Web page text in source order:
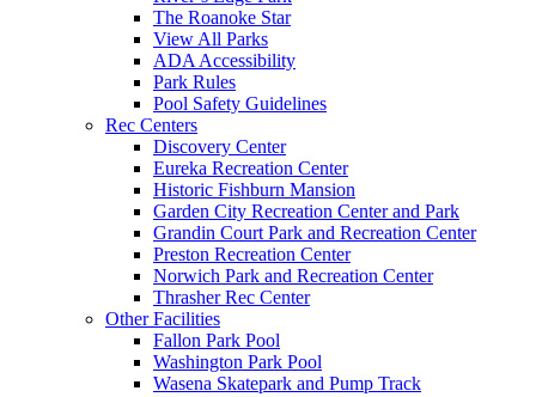
The Roanoke Star
View All Parks
ADA Accessibility
Park Rules
Pool Safety Guidelines
Rec Centers
Discovery Center
Eureka Recreation Center
Historic Fishburn Mansion
Garden City Recreation Center and Park
Grandin Court Park and Recreation Center
Preston Recreation Center
Norwich Park and Recreation Center
Thrasher Rec Center
Other Facilities
Fallon Park Pool
Washington Park Pool
Wasena Skatepark and Pump Track